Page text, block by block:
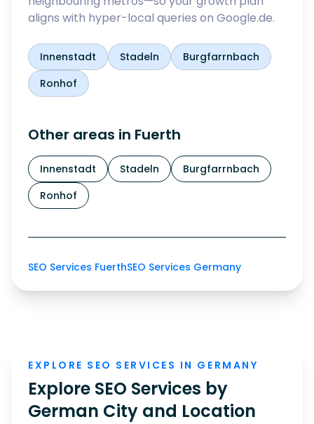
aligns with hyper-local queries on Google.de.
Innenstadt Stadeln
Burgfarrnbach
Ronhof
Other areas in Fuerth
Innenstadt Stadeln
Burgfarrnbach
Ronhof
SEO Services FuerthSEO Services Germany
EXPLORE SEO SERVICES IN GERMANY
Explore SEO Services by
German City and Location